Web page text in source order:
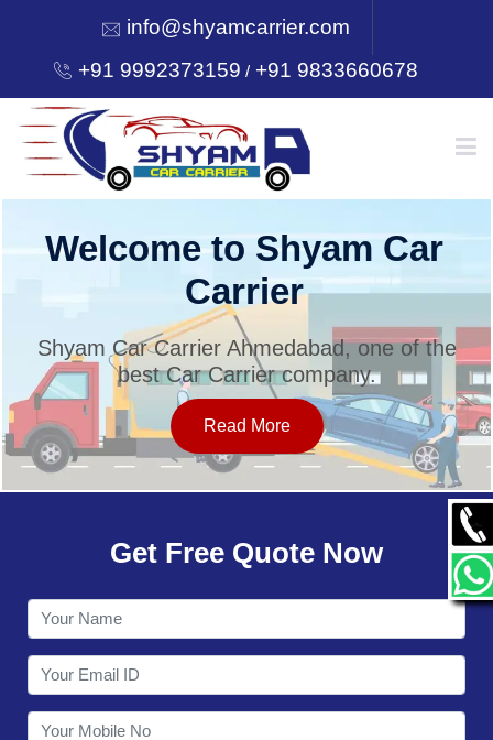
info@shyamcarrier.com
+91 9992373159 /+91 9833660678
HOME
SERVICES
OUR NETWORK
CONTACT
Welcome to Shyam Car
Carrier
Shyam Car Carrier Ahmedabad, one of the
best Car Carrier company.
Read More
Get Free Quote Now